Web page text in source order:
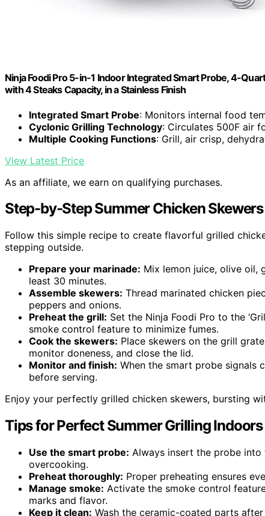
Ninja Foodi Pro 5-in-1 Indoor Integrated Smart Probe, 4-
with 4 Steaks Capacity, in a Stainless Finish
Integrated Smart Probe: Monitors internal food
Cyclonic Grilling Technology: Circulates 500F air
Multiple Cooking Functions: Grill, air crisp,
View Latest Price
As an affiliate, we earn on qualifying purchases.
Step-by-Step Summer Chicken
Follow this simple recipe to create flavorful grilled
stepping outside.
Prepare your marinade: Mix lemon juice, olive oil,
least 30 minutes.
Assemble skewers: Thread marinated chicken
peppers and onions.
Preheat the grill: Set the Ninja Foodi Pro to the
smoke control feature to minimize fumes.
Cook the skewers: Place skewers on the grill
monitor doneness, and close the lid.
Monitor and finish: When the smart probe signals
before serving.
Enjoy your perfectly grilled chicken skewers, bursting
Tips for Perfect Summer Grilling Indoors
Use the smart probe: Always insert the probe
overcooking.
Preheat thoroughly: Proper preheating ensures
Manage smoke: Activate the smoke control
marks and flavor.
Keep it clean: Wash the ceramic-coated parts